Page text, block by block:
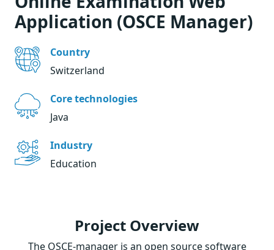
Application (OSCE Manager)
Country
Switzerland
Core technologies
Java
Industry
Education
Project Overview
The OSCE-manager is an open source software